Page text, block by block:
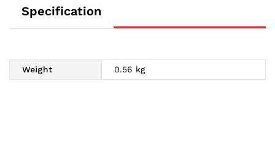
Specification
Weight 0.56 kg